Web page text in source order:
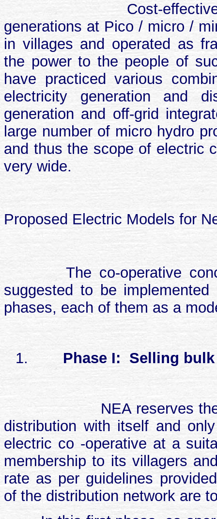
Cost-
generations at Pico / micro /
in villages and operated as
the power to the people of
have practiced various
electricity generation and
generation and off-grid
large number of micro hydro
and thus the scope of electric
very wide.
Proposed Electric Models for
The co-operative
suggested to be
phases, each of them as a
1. Phase I: Selling
NEA reserves
distribution with itself and
electric co -operative at a
membership to its villagers
rate as per guidelines
of the distribution network are